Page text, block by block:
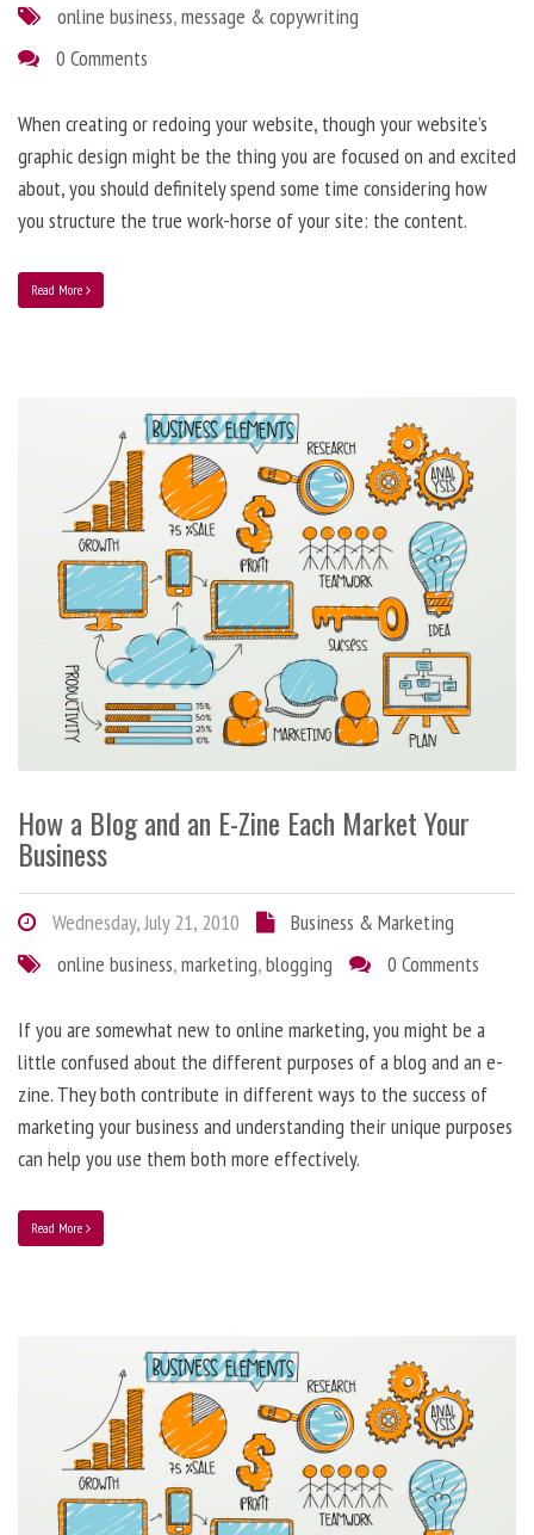
online business,message & copywriting
0 Comments
When creating or redoing your website, though your website’s
graphic design might be the thing you are focused on and excited
about, you should definitely spend some time considering how
you structure the true work-horse of your site: the content.
Read More
How a Blog and an E-Zine Each Market Your
Business
Wednesday, July 21, 2010
Business & Marketing
online business,marketing,blogging 0 Comments
If you are somewhat new to online marketing, you might be a
little confused about the different purposes of a blog and an e-
zine. They both contribute in different ways to the success of
marketing your business and understanding their unique purposes
can help you use them both more effectively.
Read More